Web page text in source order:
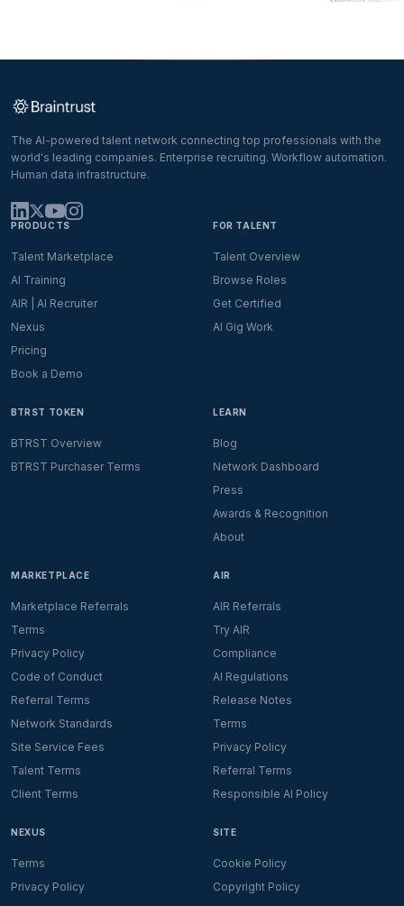
The AI-powered talent network connecting top professionals with the
world's leading companies. Enterprise recruiting. Workflow automation.
Human data infrastructure.
PRODUCTS
Talent Marketplace
AI Training
AIR | AI Recruiter
Nexus
Pricing
Book a Demo
FOR TALENT
Talent Overview
Browse Roles
Get Certified
AI Gig Work
BTRST TOKEN
BTRST Overview
BTRST Purchaser Terms
LEARN
Blog
Network Dashboard
Press
Awards & Recognition
About
MARKETPLACE
Marketplace Referrals
Terms
Privacy Policy
Code of Conduct
Referral Terms
Network Standards
Site Service Fees
Talent Terms
Client Terms
AIR
AIR Referrals
Try AIR
Compliance
AI Regulations
Release Notes
Terms
Privacy Policy
Referral Terms
Responsible AI Policy
NEXUS
Terms
Privacy Policy
SITE
Cookie Policy
Copyright Policy